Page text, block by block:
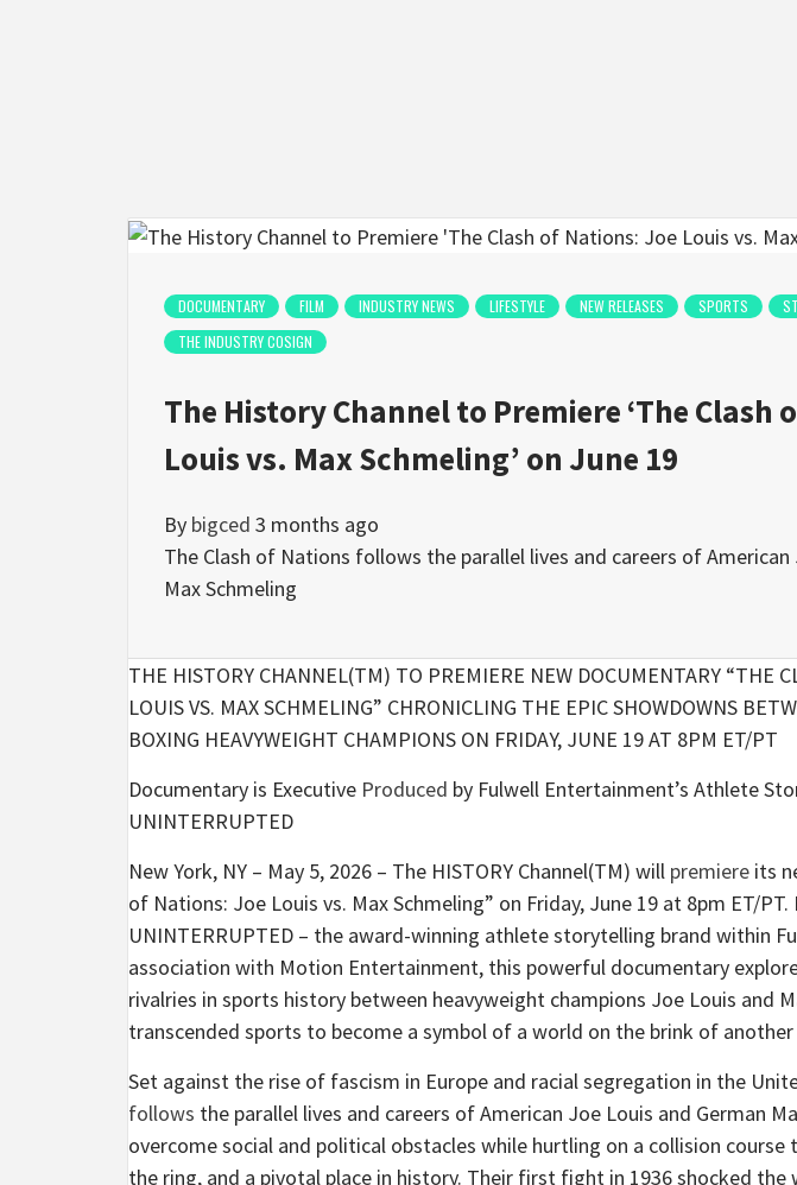
DOCUMENTARY FILM INDUSTRY NEWS LIFESTYLE NEW RELEASES SPORTS
THE INDUSTRY COSIGN
The History Channel to Premiere ‘The Clash
Louis vs. Max Schmeling’ on June 19
By bigced 3 months ago
The Clash of Nations follows the parallel lives and careers of American
Max Schmeling
THE HISTORY CHANNEL(TM) TO PREMIERE NEW DOCUMENTARY “THE
LOUIS VS. MAX SCHMELING” CHRONICLING THE EPIC SHOWDOWNS
BOXING HEAVYWEIGHT CHAMPIONS ON FRIDAY, JUNE 19 AT 8PM ET/PT
Documentary is Executive Produced by Fulwell Entertainment’s Athlete
UNINTERRUPTED
New York, NY – May 5, 2026 – The HISTORY Channel(TM) will premiere its
of Nations: Joe Louis vs. Max Schmeling” on Friday, June 19 at 8pm ET/
UNINTERRUPTED – the award-winning athlete storytelling brand within
association with Motion Entertainment, this powerful documentary
rivalries in sports history between heavyweight champions Joe Louis and
transcended sports to become a symbol of a world on the brink of another
Set against the rise of fascism in Europe and racial segregation in the
follows the parallel lives and careers of American Joe Louis and German
overcome social and political obstacles while hurtling on a collision
the ring, and a pivotal place in history. Their first fight in 1936 shocked the